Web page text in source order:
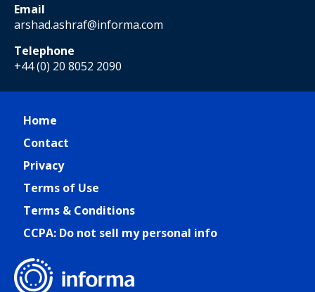
Email
arshad.ashraf@informa.com
Telephone
+44 (0) 20 8052 2090
Home
Contact
Privacy
Terms of Use
Terms & Conditions
CCPA: Do not sell my personal info